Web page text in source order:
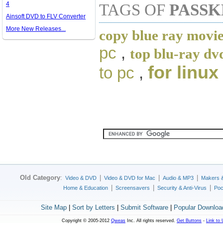
4
Ainsoft DVD to FLV Converter
More New Releases...
TAGS OF
copy blue ray
pc , top blu-ray
to pc , for linux
Old Category: Video & DVD Video & DVD for Mac Audio & MP3
Makers
Home & Education
Screensavers Security & Anti-Virus
Site Map| Sort by Letters Submit Software| Popular
Copyright © 2005-2012 Qweas Inc. All rights reserved. Get Buttons - Link to